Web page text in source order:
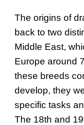
The origins of
back to two
Middle East,
Europe around
these breeds
develop, they
specific tasks
The 18th and